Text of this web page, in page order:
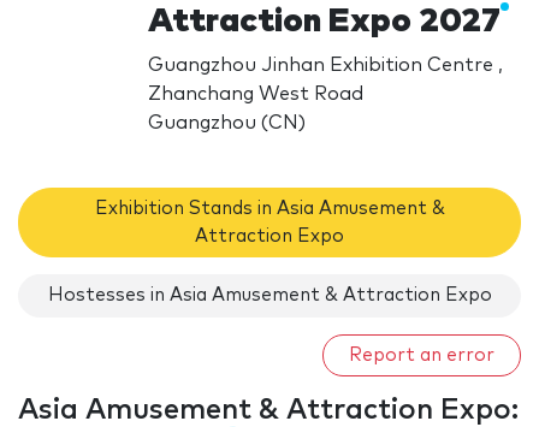
Attraction Expo 2027
Guangzhou Jinhan Exhibition Centre ,
Zhanchang West Road
Guangzhou (CN)
Exhibition Stands in Asia Amusement &
Attraction Expo
Hostesses in Asia Amusement & Attraction Expo
Report an error
Asia Amusement & Attraction Expo: